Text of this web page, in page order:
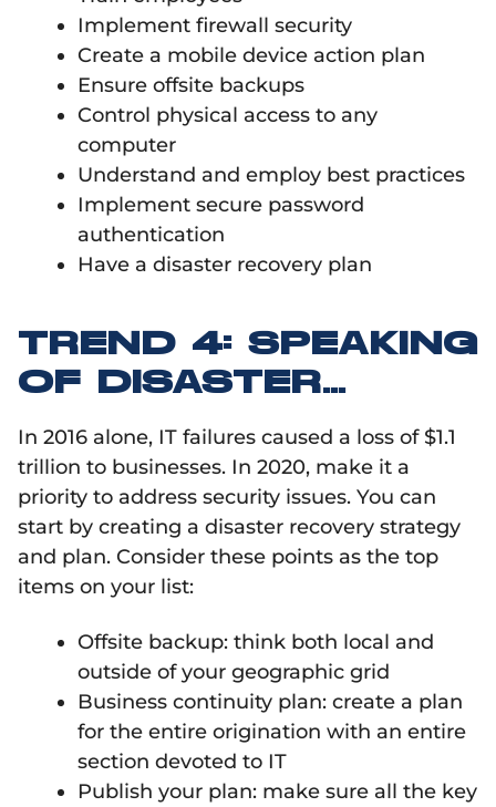
Implement firewall security
Create a mobile device action plan
Ensure offsite backups
Control physical access to any
computer
Understand and employ best practices
Implement secure password
authentication
Have a disaster recovery plan
TREND 4: SPEAKING
OF DISASTER…
In 2016 alone, IT failures caused a loss of $1.1
trillion to businesses. In 2020, make it a
priority to address security issues. You can
start by creating a disaster recovery strategy
and plan. Consider these points as the top
items on your list:
Offsite backup: think both local and
outside of your geographic grid
Business continuity plan: create a plan
for the entire origination with an entire
section devoted to IT
Publish your plan: make sure all the key